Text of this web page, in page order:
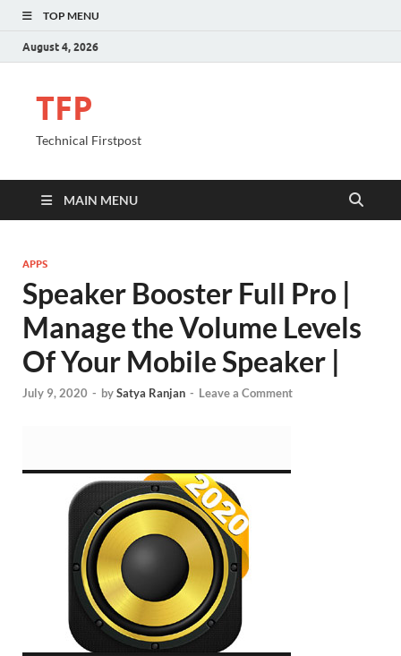
TOP MENU
August 4, 2026
TFP
Technical Firstpost
MAIN MENU
APPS
Speaker Booster Full Pro |
Manage the Volume Levels
Of Your Mobile Speaker |
July 9, 2020 - bySatya Ranjan - Leave a Comment